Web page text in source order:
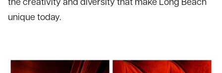
unique today.